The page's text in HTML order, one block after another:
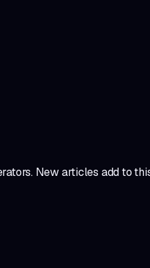
New articles add to